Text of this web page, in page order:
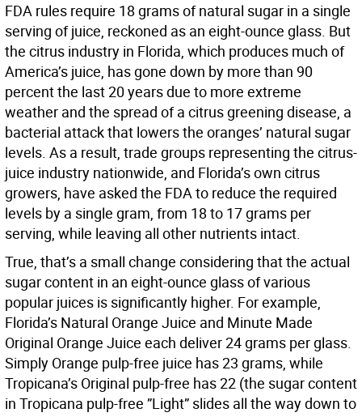
FDA rules require 18 grams of natural sugar in a single
serving of juice, reckoned as an eight-ounce glass. But
the citrus industry in Florida, which produces much of
America’s juice, has gone down by more than 90
percent the last 20 years due to more extreme
weather and the spread of a citrus greening disease, a
bacterial attack that lowers the oranges’ natural sugar
levels. As a result, trade groups representing the citrus-
juice industry nationwide, and Florida’s own citrus
growers, have asked the FDA to reduce the required
levels by a single gram, from 18 to 17 grams per
serving, while leaving all other nutrients intact.
True, that’s a small change considering that the actual
sugar content in an eight-ounce glass of various
popular juices is significantly higher. For example,
Florida’s Natural Orange Juice and Minute Made
Original Orange Juice each deliver 24 grams per glass.
Simply Orange pulp-free juice has 23 grams, while
Tropicana’s Original pulp-free has 22 (the sugar content
in Tropicana pulp-free ”Light” slides all the way down to